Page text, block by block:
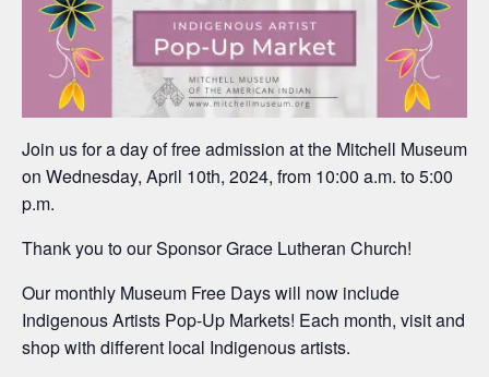
Join us for a day of free admission at the Mitchell Museum
on Wednesday, April 10th, 2024, from 10:00 a.m. to 5:00
p.m.
Thank you to our Sponsor Grace Lutheran Church!
Our monthly Museum Free Days will now include
Indigenous Artists Pop-Up Markets! Each month, visit and
shop with different local Indigenous artists.